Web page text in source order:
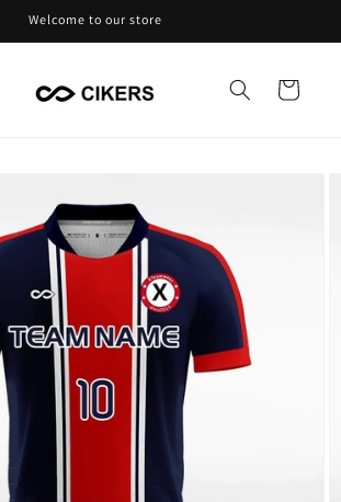
Welcome to our store
Cart